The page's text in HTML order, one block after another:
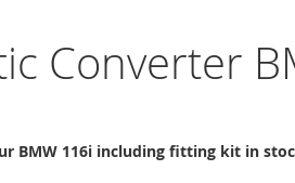
Converter
BMW 116i including fitting kit in